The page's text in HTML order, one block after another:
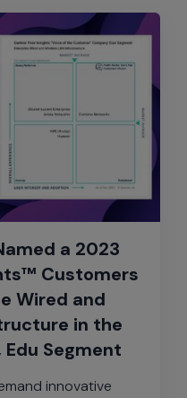
a 2023
Customers
Wired and
in the
Edu Segment
innovative